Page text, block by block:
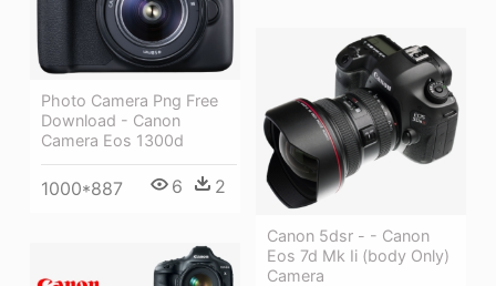
Photo Camera Png Free
Download - Canon
Camera Eos 1300d
1000*887 6 2
Canon 5dsr - - Canon
Eos 7d Mk Ii (body Only)
Camera